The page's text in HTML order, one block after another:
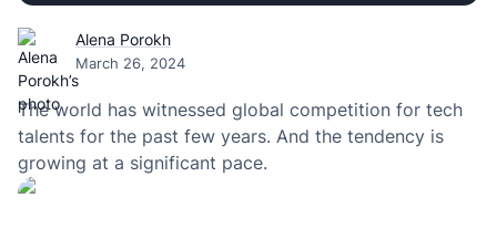
Alena Porokh
March 26, 2024
The world has witnessed global competition for tech
talents for the past few years. And the tendency is
growing at a significant pace.